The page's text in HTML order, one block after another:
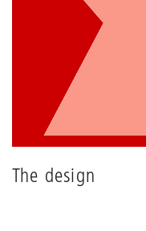
The design